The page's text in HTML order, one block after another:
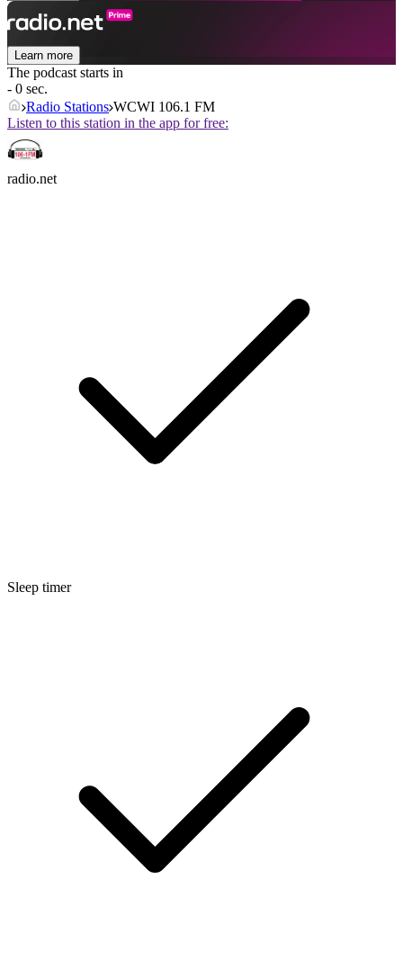
Learn more
The podcast starts in
- 0 sec.
Radio Stations WCWI 106.1 FM
Listen to this station in the app for free:
radio.net
Sleep timer